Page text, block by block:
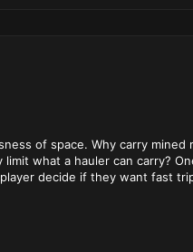
of space. Why carry mined
what a hauler can carry?
decide if they want fast